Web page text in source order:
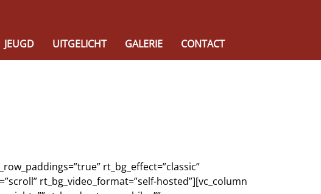
JEUGD UITGELICHT GALERIE CONTACT
rt_bg_effect=”classic”
rt_bg_video_format=”self-hosted”][vc_column